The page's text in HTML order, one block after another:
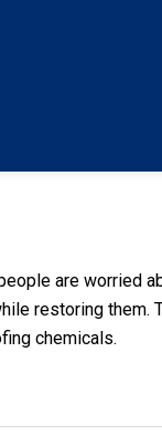
are worried
restoring them.
chemicals.